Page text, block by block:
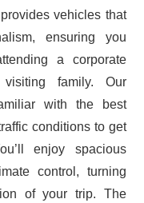
vehicles that
ensuring you
a corporate
family. Our
with the best
conditions to get
enjoy spacious
control, turning
of your trip. The